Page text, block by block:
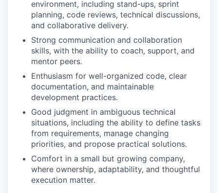
environment, including stand-ups, sprint
planning, code reviews, technical discussions,
and collaborative delivery.
Strong communication and collaboration
skills, with the ability to coach, support, and
mentor peers.
Enthusiasm for well-organized code, clear
documentation, and maintainable
development practices.
Good judgment in ambiguous technical
situations, including the ability to define tasks
from requirements, manage changing
priorities, and propose practical solutions.
Comfort in a small but growing company,
where ownership, adaptability, and thoughtful
execution matter.